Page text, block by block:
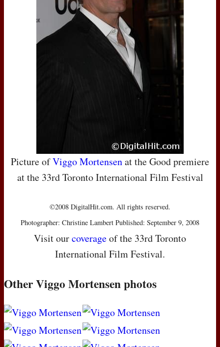
Picture ofViggo Mortensenat the Good premiere
at the 33rd Toronto International Film Festival
©2008 DigitalHit.com. All rights reserved.
Photographer: Christine Lambert Published: September 9, 2008
Visit ourcoverageof the 33rd Toronto
International Film Festival.
Other Viggo Mortensen photos